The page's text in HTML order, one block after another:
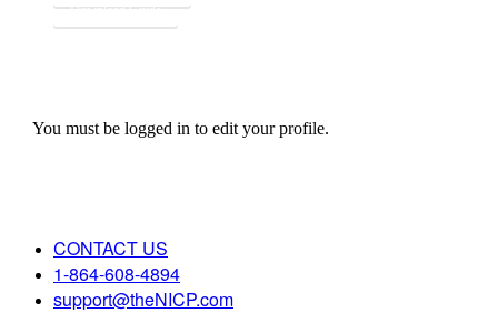
Download Guide
You must be logged in to edit your profile.
CONTACT US
1-864-608-4894
support@theNICP.com